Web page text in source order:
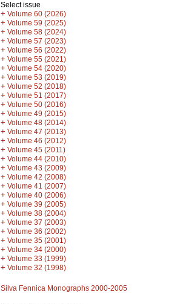
Select issue
+ Volume 60 (2026)
+ Volume 59 (2025)
+ Volume 58 (2024)
+ Volume 57 (2023)
+ Volume 56 (2022)
+ Volume 55 (2021)
+ Volume 54 (2020)
+ Volume 53 (2019)
+ Volume 52 (2018)
+ Volume 51 (2017)
+ Volume 50 (2016)
+ Volume 49 (2015)
+ Volume 48 (2014)
+ Volume 47 (2013)
+ Volume 46 (2012)
+ Volume 45 (2011)
+ Volume 44 (2010)
+ Volume 43 (2009)
+ Volume 42 (2008)
+ Volume 41 (2007)
+ Volume 40 (2006)
+ Volume 39 (2005)
+ Volume 38 (2004)
+ Volume 37 (2003)
+ Volume 36 (2002)
+ Volume 35 (2001)
+ Volume 34 (2000)
+ Volume 33 (1999)
+ Volume 32 (1998)
Silva Fennica Monographs 2000-2005